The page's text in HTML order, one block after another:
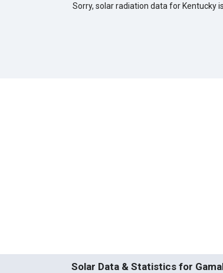
Sorry, solar radiation data for Kentucky
Solar Data & Statistics for